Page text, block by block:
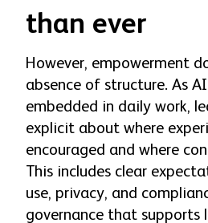
than ever
However, empowerment
absence of structure. As
embedded in daily work,
explicit about where
encouraged and where
This includes clear
use, privacy, and
governance that supports